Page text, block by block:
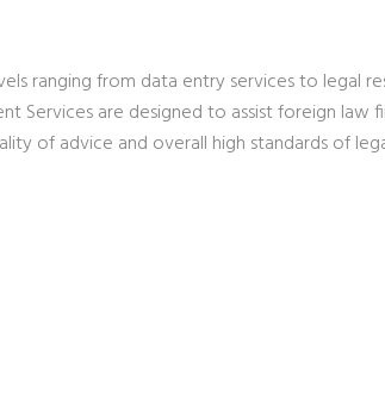
ranging from data entry services to legal
Services are designed to assist foreign
of advice and overall high standards of